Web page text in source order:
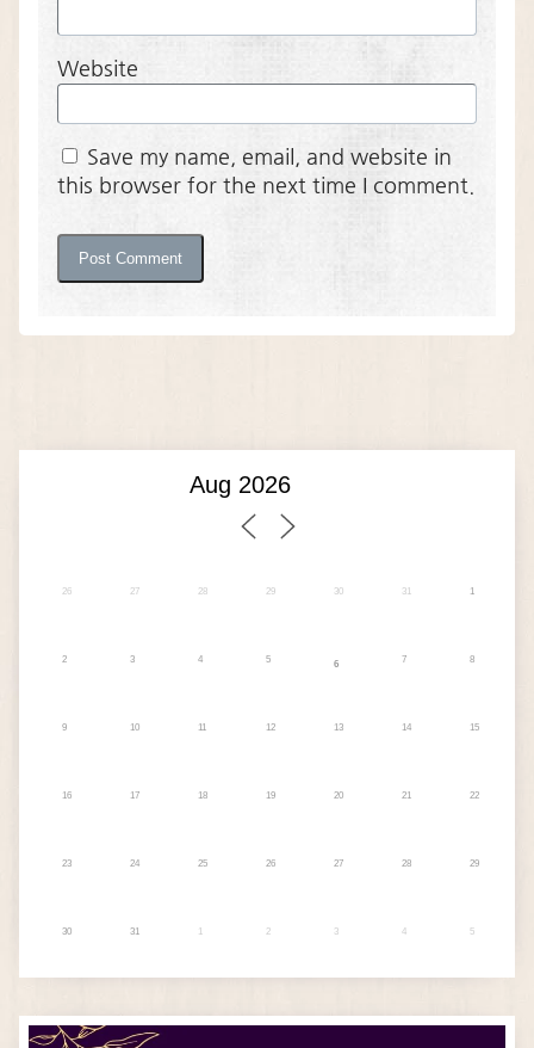
Website
Save my name, email, and website in
this browser for the next time I comment.
26 27 28 29 30 31 1
2 3 4 5 6 7 8
9 10 11 12 13 14 15
16 17 18 19 20 21 22
23 24 25 26 27 28 29
30 31 1 2 3 4 5